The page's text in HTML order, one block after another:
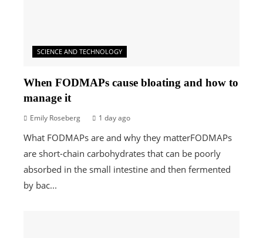
SCIENCE AND TECHNOLOGY
When FODMAPs cause bloating and how to
manage it
Emily Roseberg 1 day ago
What FODMAPs are and why they matterFODMAPs
are short-chain carbohydrates that can be poorly
absorbed in the small intestine and then fermented
by bac...